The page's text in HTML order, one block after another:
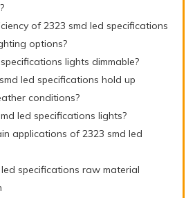
of 2323 smd led specifications
options?
lights dimmable?
led specifications hold up
conditions?
led specifications lights?
applications of 2323 smd led
specifications raw material